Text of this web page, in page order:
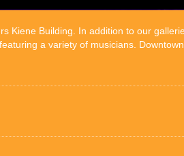
Kiene Building. In addition to our
a variety of musicians.